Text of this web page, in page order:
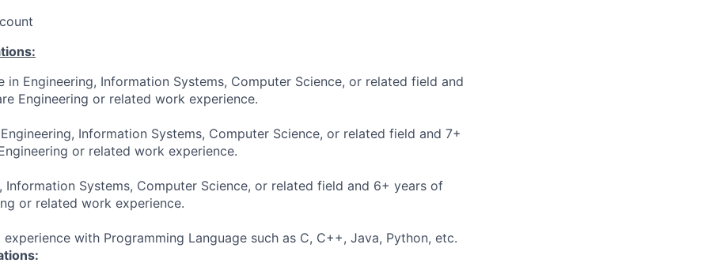
in Engineering, Information Systems, Computer Science, or related field and
Engineering or related work experience.
Information Systems, Computer Science, or related field and 7+
or related work experience.
Information Systems, Computer Science, or related field and 6+ years of
or related work experience.
with Programming Language such as C, C++, Java, Python, etc.